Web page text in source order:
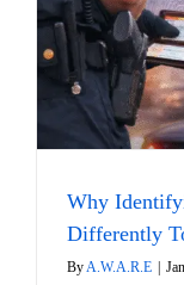
Why
Differently
ByA.W.A.R.E